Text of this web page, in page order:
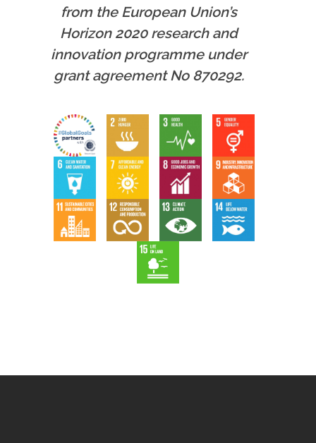
from the European Union’s
Horizon 2020 research and
innovation programme under
grant agreement No 870292.